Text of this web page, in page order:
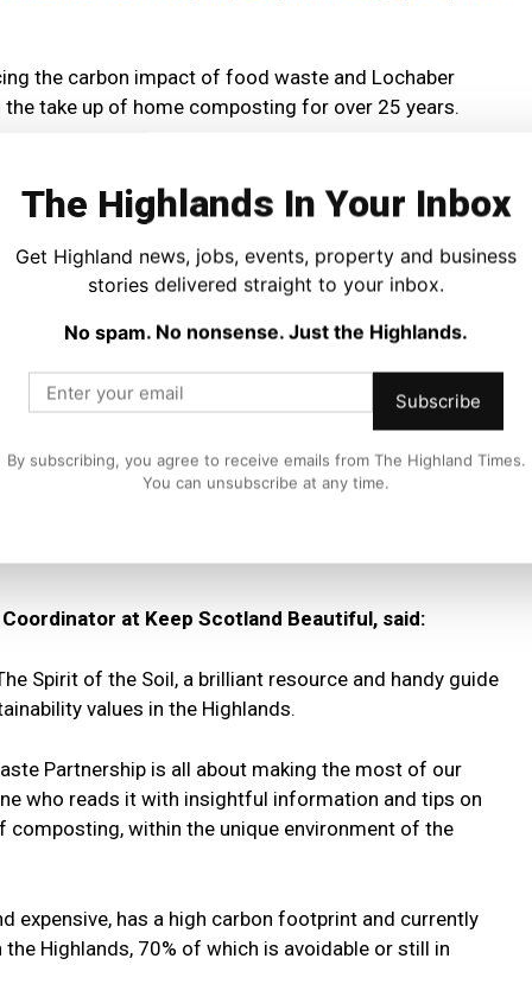
the carbon impact of food waste and Lochaber
take up of home composting for over 25 years.
Environmental Group, said:
The Spirit of the Soil recently and I’d like to thank
the living habits of our ancestors and, 20 years later,
and the sustainability values we are so proud of in the
only people’s pockets, but the planet too, making
as ever.
and informative read for anyone who wishes to learn
at Keep Scotland Beautiful, said:
Spirit of the Soil, a brilliant resource and handy guide
values in the Highlands.
Partnership is all about making the most of our
who reads it with insightful information and tips on
composting, within the unique environment of the
expensive, has a high carbon footprint and currently
Highlands, 70% of which is avoidable or still in
The Highlands In Your Inbox
Get Highland news, jobs, events, property and business
stories delivered straight to your inbox.
No spam. No nonsense. Just the Highlands.
Subscribe
By subscribing, you agree to receive emails from The Highland Times.
You can unsubscribe at any time.